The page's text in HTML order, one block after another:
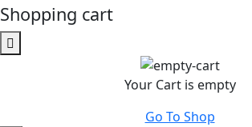
Shopping cart
Your Cart is empty
Go To Shop